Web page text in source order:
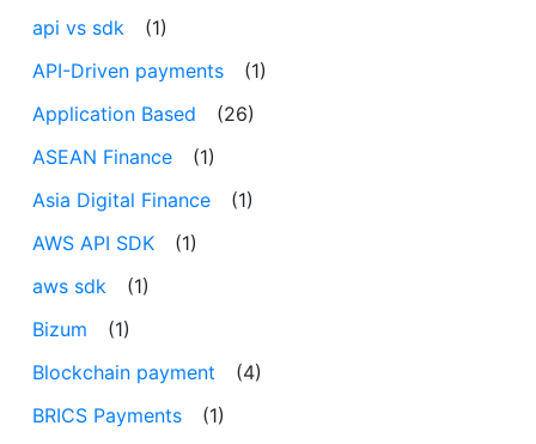
api vs sdk
(1)
API-Driven payments
(1)
Application Based
(26)
ASEAN Finance
(1)
Asia Digital Finance
(1)
AWS API SDK
(1)
aws sdk
(1)
Bizum
(1)
Blockchain payment
(4)
BRICS Payments
(1)